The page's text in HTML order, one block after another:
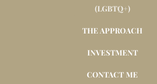
(LGBTQ+)
THE APPROACH
INVESTMENT
CONTACT ME